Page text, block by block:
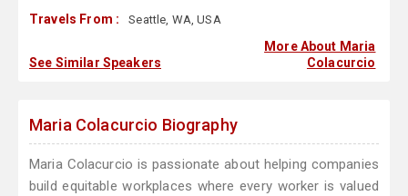
Travels From : Seattle, WA, USA
See Similar Speakers
More About Maria
Colacurcio
Maria Colacurcio Biography
Maria Colacurcio is passionate about helping companies
build equitable workplaces where every worker is valued